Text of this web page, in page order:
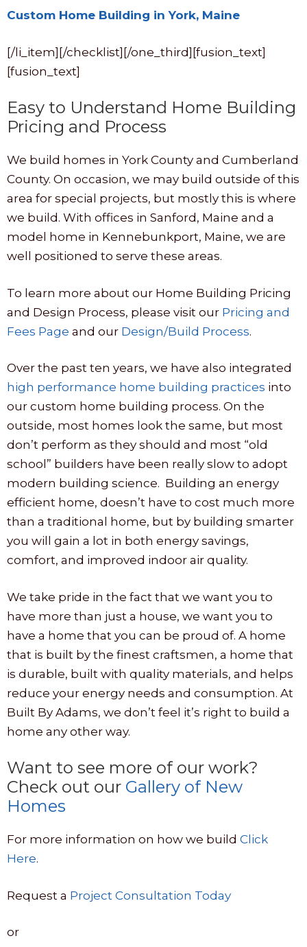
Custom Home Building in York, Maine
[/li_item][/checklist][/one_third][fusion_text]
[fusion_text]
Easy to Understand Home Building
Pricing and Process
We build homes in York County and Cumberland
County. On occasion, we may build outside of this
area for special projects, but mostly this is where
we build. With offices in Sanford, Maine and a
model home in Kennebunkport, Maine, we are
well positioned to serve these areas.
To learn more about our Home Building Pricing
and Design Process, please visit our Pricing and
Fees Page and our Design/Build Process.
Over the past ten years, we have also integrated
high performance home building practices into
our custom home building process. On the
outside, most homes look the same, but most
don’t perform as they should and most “old
school” builders have been really slow to adopt
modern building science. Building an energy
efficient home, doesn’t have to cost much more
than a traditional home, but by building smarter
you will gain a lot in both energy savings,
comfort, and improved indoor air quality.
We take pride in the fact that we want you to
have more than just a house, we want you to
have a home that you can be proud of. A home
that is built by the finest craftsmen, a home that
is durable, built with quality materials, and helps
reduce your energy needs and consumption. At
Built By Adams, we don’t feel it’s right to build a
home any other way.
Want to see more of our work?
Check out our Gallery of New
Homes
For more information on how we build Click
Here.
Request a Project Consultation Today
or